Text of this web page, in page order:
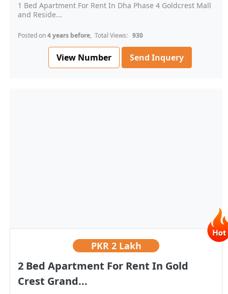
1 Bed Apartment For Rent In Dha Phase 4 Goldcrest Mall
and Reside...
Posted on4 years before, Total Views: 930
View Number Send Inquery
PKR 2 Lakh
2 Bed Apartment For Rent In Gold
Crest Grand...